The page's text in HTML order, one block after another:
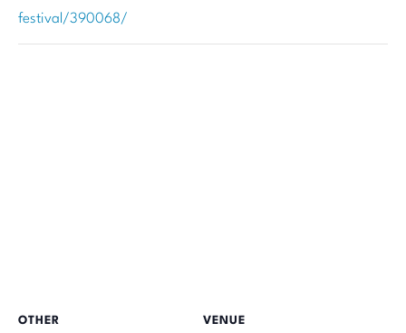
festival/390068/
VENUE
OTHER